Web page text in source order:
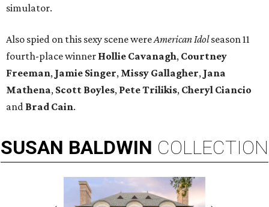
simulator.
Also spied on this sexy scene wereAmerican Idolseason 11
fourth-place winner Hollie Cavanagh, Courtney
Freeman, Jamie Singer, Missy Gallagher, Jana
Mathena, Scott Boyles, Pete Trilikis, Cheryl Ciancio
and Brad Cain.
SUSAN BALDWIN COLLECTION